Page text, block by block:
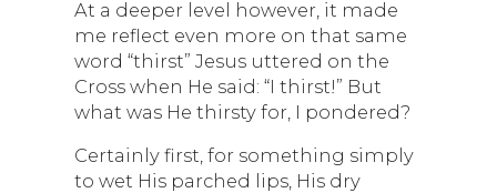
At a deeper level however, it made
me reflect even more on that same
word “thirst” Jesus uttered on the
Cross when He said: “I thirst!” But
what was He thirsty for, I pondered?
Certainly first, for something simply
to wet His parched lips, His dry